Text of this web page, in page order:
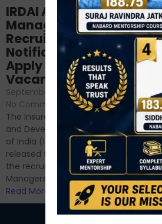
No
Hello
have
and
for
Read
IRDAI Assistant
Manager
Recruitment 2024
Notification Out,
Apply Online for 49
Vacancies
September 7, 2024
/
No Comments
The Insurance Regulatory
and Development Authority
of India (IRDAI) has officially
released the notification for
the recruitment of Assistant
Managers...
Read More